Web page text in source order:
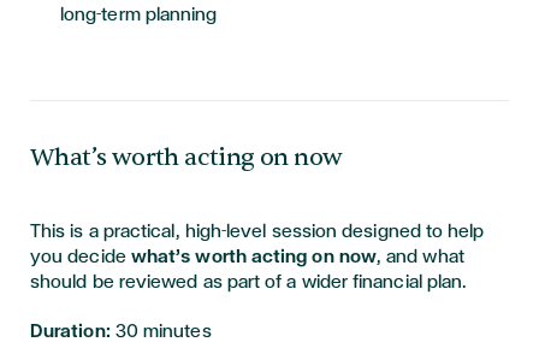
long-term planning
What’s worth acting on now
This is a practical, high-level session designed to help
you decide what’s worth acting on now, and what
should be reviewed as part of a wider financial plan.
Duration: 30 minutes